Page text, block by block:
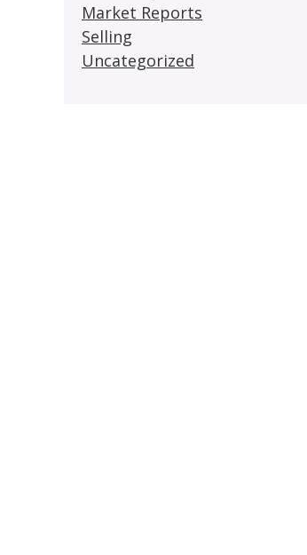
Market Reports
Selling
Uncategorized